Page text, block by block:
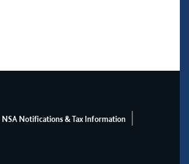
NSA Notifications & Tax Information